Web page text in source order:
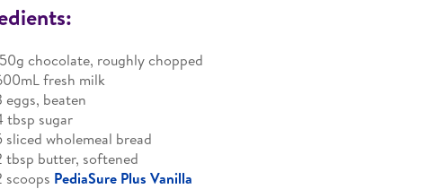
chocolate, roughly chopped
fresh milk
eggs, beaten
tbsp sugar
sliced wholemeal bread
tbsp butter, softened
scoops PediaSure Plus Vanilla